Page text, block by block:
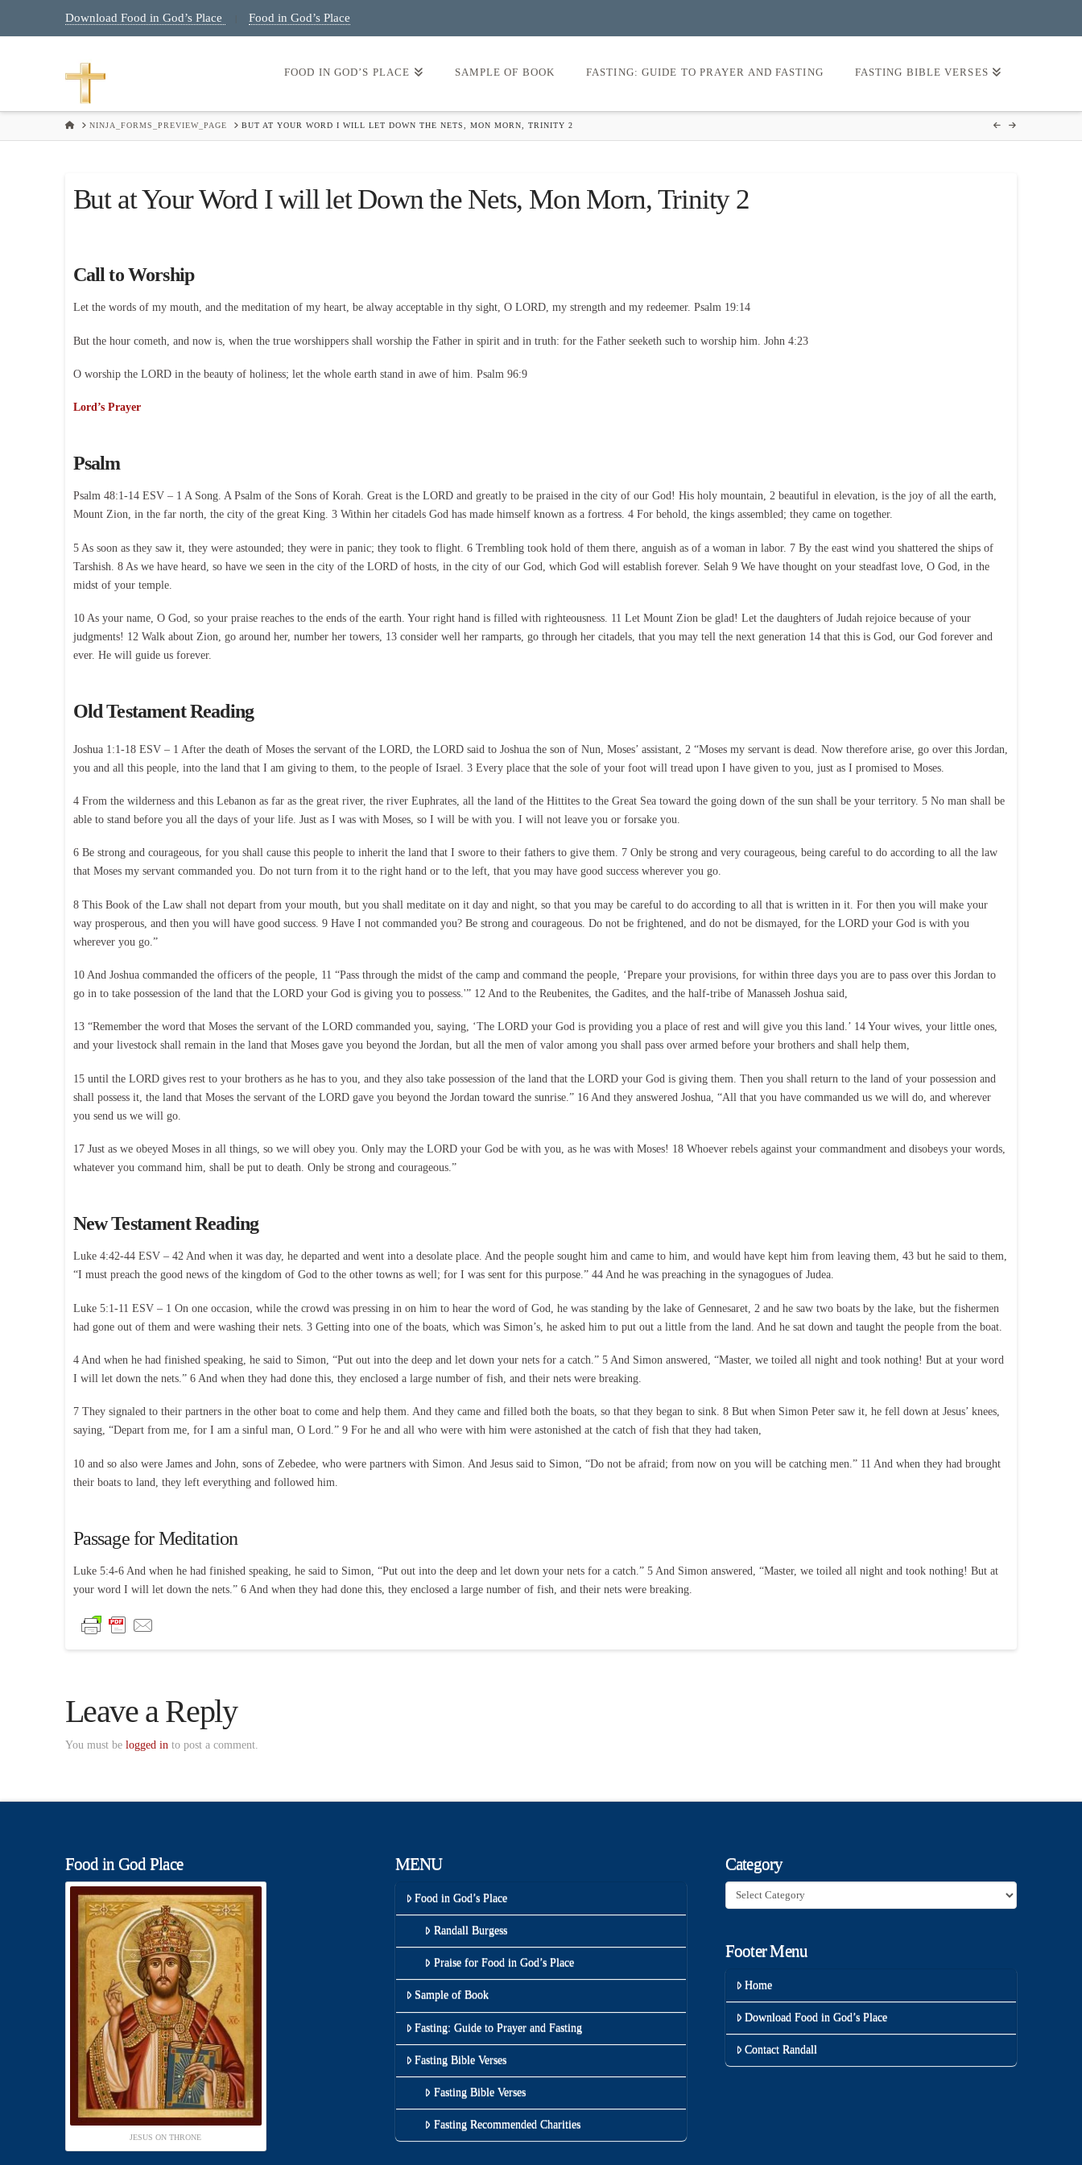
Download Food in God’s Place Food in God’s Place
FOOD IN GOD’S PLACE SAMPLE OF BOOK FASTING: GUIDE TO PRAYER AND FASTING FASTING BIBLE VERSES
HOMENINJA_FORMS_PREVIEW_PAGE BUT AT YOUR WORD I WILL LET DOWN THE NETS, MON MORN, TRINITY 2
But at Your Word I will let Down the Nets, Mon Morn, Trinity 2
Call to Worship
Let the words of my mouth, and the meditation of my heart, be alway acceptable in thy sight, O LORD, my strength and my redeemer. Psalm 19:14
But the hour cometh, and now is, when the true worshippers shall worship the Father in spirit and in truth: for the Father seeketh such to worship him. John 4:23
O worship the LORD in the beauty of holiness; let the whole earth stand in awe of him. Psalm 96:9
Lord’s Prayer
Psalm
Psalm 48:1-14 ESV – 1 A Song. A Psalm of the Sons of Korah. Great is the LORD and greatly to be praised in the city of our God! His holy mountain, 2 beautiful in elevation, is the joy of all the earth,
Mount Zion, in the far north, the city of the great King. 3 Within her citadels God has made himself known as a fortress. 4 For behold, the kings assembled; they came on together.
5 As soon as they saw it, they were astounded; they were in panic; they took to flight. 6 Trembling took hold of them there, anguish as of a woman in labor. 7 By the east wind you shattered the ships of
Tarshish. 8 As we have heard, so have we seen in the city of the LORD of hosts, in the city of our God, which God will establish forever. Selah 9 We have thought on your steadfast love, O God, in the
midst of your temple.
10 As your name, O God, so your praise reaches to the ends of the earth. Your right hand is filled with righteousness. 11 Let Mount Zion be glad! Let the daughters of Judah rejoice because of your
judgments! 12 Walk about Zion, go around her, number her towers, 13 consider well her ramparts, go through her citadels, that you may tell the next generation 14 that this is God, our God forever and
ever. He will guide us forever.
Old Testament Reading
Joshua 1:1-18 ESV – 1 After the death of Moses the servant of the LORD, the LORD said to Joshua the son of Nun, Moses’ assistant, 2 “Moses my servant is dead. Now therefore arise, go over this Jordan,
you and all this people, into the land that I am giving to them, to the people of Israel. 3 Every place that the sole of your foot will tread upon I have given to you, just as I promised to Moses.
4 From the wilderness and this Lebanon as far as the great river, the river Euphrates, all the land of the Hittites to the Great Sea toward the going down of the sun shall be your territory. 5 No man shall be
able to stand before you all the days of your life. Just as I was with Moses, so I will be with you. I will not leave you or forsake you.
6 Be strong and courageous, for you shall cause this people to inherit the land that I swore to their fathers to give them. 7 Only be strong and very courageous, being careful to do according to all the law
that Moses my servant commanded you. Do not turn from it to the right hand or to the left, that you may have good success wherever you go.
8 This Book of the Law shall not depart from your mouth, but you shall meditate on it day and night, so that you may be careful to do according to all that is written in it. For then you will make your
way prosperous, and then you will have good success. 9 Have I not commanded you? Be strong and courageous. Do not be frightened, and do not be dismayed, for the LORD your God is with you
wherever you go.”
10 And Joshua commanded the officers of the people, 11 “Pass through the midst of the camp and command the people, ‘Prepare your provisions, for within three days you are to pass over this Jordan to
go in to take possession of the land that the LORD your God is giving you to possess.'” 12 And to the Reubenites, the Gadites, and the half-tribe of Manasseh Joshua said,
13 “Remember the word that Moses the servant of the LORD commanded you, saying, ‘The LORD your God is providing you a place of rest and will give you this land.’ 14 Your wives, your little ones,
and your livestock shall remain in the land that Moses gave you beyond the Jordan, but all the men of valor among you shall pass over armed before your brothers and shall help them,
15 until the LORD gives rest to your brothers as he has to you, and they also take possession of the land that the LORD your God is giving them. Then you shall return to the land of your possession and
shall possess it, the land that Moses the servant of the LORD gave you beyond the Jordan toward the sunrise.” 16 And they answered Joshua, “All that you have commanded us we will do, and wherever
you send us we will go.
17 Just as we obeyed Moses in all things, so we will obey you. Only may the LORD your God be with you, as he was with Moses! 18 Whoever rebels against your commandment and disobeys your words,
whatever you command him, shall be put to death. Only be strong and courageous.”
New Testament Reading
Luke 4:42-44 ESV – 42 And when it was day, he departed and went into a desolate place. And the people sought him and came to him, and would have kept him from leaving them, 43 but he said to them,
“I must preach the good news of the kingdom of God to the other towns as well; for I was sent for this purpose.” 44 And he was preaching in the synagogues of Judea.
Luke 5:1-11 ESV – 1 On one occasion, while the crowd was pressing in on him to hear the word of God, he was standing by the lake of Gennesaret, 2 and he saw two boats by the lake, but the fishermen
had gone out of them and were washing their nets. 3 Getting into one of the boats, which was Simon’s, he asked him to put out a little from the land. And he sat down and taught the people from the boat.
4 And when he had finished speaking, he said to Simon, “Put out into the deep and let down your nets for a catch.” 5 And Simon answered, “Master, we toiled all night and took nothing! But at your word
I will let down the nets.” 6 And when they had done this, they enclosed a large number of fish, and their nets were breaking.
7 They signaled to their partners in the other boat to come and help them. And they came and filled both the boats, so that they began to sink. 8 But when Simon Peter saw it, he fell down at Jesus’ knees,
saying, “Depart from me, for I am a sinful man, O Lord.” 9 For he and all who were with him were astonished at the catch of fish that they had taken,
10 and so also were James and John, sons of Zebedee, who were partners with Simon. And Jesus said to Simon, “Do not be afraid; from now on you will be catching men.” 11 And when they had brought
their boats to land, they left everything and followed him.
Passage for Meditation
Luke 5:4-6 And when he had finished speaking, he said to Simon, “Put out into the deep and let down your nets for a catch.” 5 And Simon answered, “Master, we toiled all night and took nothing! But at
your word I will let down the nets.” 6 And when they had done this, they enclosed a large number of fish, and their nets were breaking.
Leave a Reply
You must be logged in to post a comment.
Food in God Place
JESUS ON THRONE
MENU
Food in God’s Place
Randall Burgess
Praise for Food in God’s Place
Sample of Book
Fasting: Guide to Prayer and Fasting
Fasting Bible Verses
Fasting Bible Verses
Fasting Recommended Charities
Category
Category
Footer Menu
Home
Download Food in God’s Place
Contact Randall